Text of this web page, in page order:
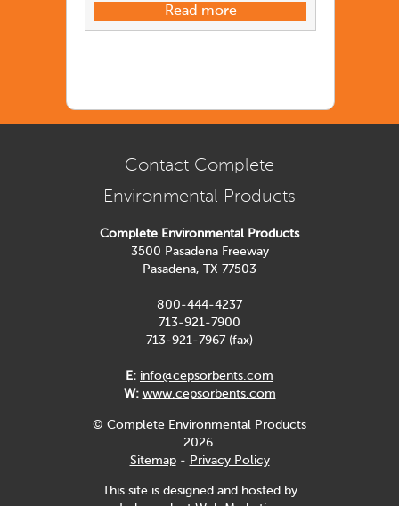
Read more
Contact Complete
Environmental Products
Complete Environmental Products
3500 Pasadena Freeway
Pasadena, TX 77503
800-444-4237
713-921-7900
713-921-7967 (fax)
E: info@cepsorbents.com
W: www.cepsorbents.com
© Complete Environmental Products
2026.
Sitemap- Privacy Policy
This site is designed and hosted by